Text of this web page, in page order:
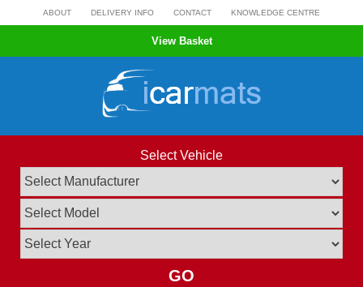
to
ABOUT DELIVERY INFO CONTACT KNOWLEDGE CENTRE
View Basket
Select Vehicle
GO